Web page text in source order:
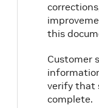
this
Customer
verify that
complete.